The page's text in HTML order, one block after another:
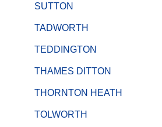
SUTTON
TADWORTH
TEDDINGTON
THAMES DITTON
THORNTON HEATH
TOLWORTH